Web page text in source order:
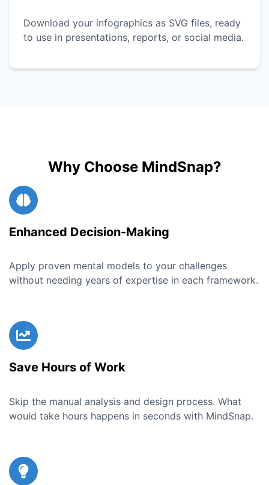
Download your infographics as SVG files, ready
to use in presentations, reports, or social media.
Why Choose MindSnap?
Enhanced Decision-Making
Apply proven mental models to your challenges
without needing years of expertise in each framework.
Save Hours of Work
Skip the manual analysis and design process. What
would take hours happens in seconds with MindSnap.